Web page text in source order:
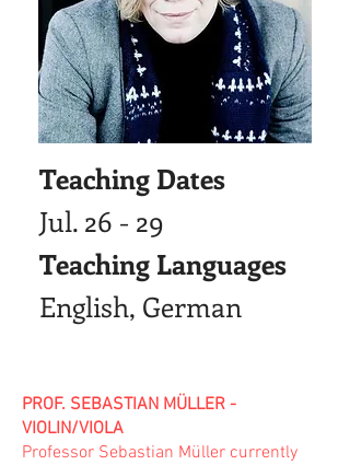
Teaching Dates
Jul. 26 - 29
Teaching Languages
English, German
PROF. SEBASTIAN MÜLLER -
VIOLIN/VIOLA
Professor Sebastian Müller currently